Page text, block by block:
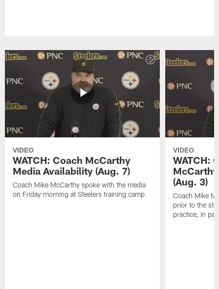
VIDEO
WATCH: Coach McCarthy
Media Availability (Aug. 7)
Coach Mike McCarthy spoke with the media
on Friday morning at Steelers training camp
VIDEO
WATCH:
(Aug. 3)
Coach Mike
prior to the
practice, in